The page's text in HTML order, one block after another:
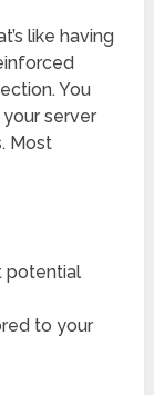
like having
You
server
Most
potential
to your